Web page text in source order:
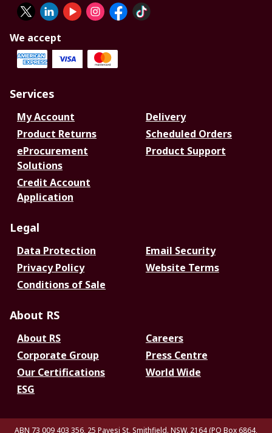
We accept
Services
My Account
Delivery
Product Returns
Scheduled Orders
eProcurement
Solutions
Product Support
Credit Account
Application
Legal
Data Protection
Email Security
Privacy Policy
Website Terms
Conditions of Sale
About RS
About RS
Careers
Corporate Group
Press Centre
Our Certifications
World Wide
ESG
ABN 73 009 403 356, 25 Pavesi St, Smithfield. NSW. 2164 (PO Box 6864,